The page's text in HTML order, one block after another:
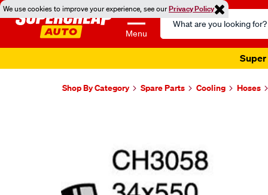
We use cookies to improve your experience, see ourPrivacy Policy
Menu
Search
Catalog
Super
Shop By Category Spare Parts Cooling Hoses